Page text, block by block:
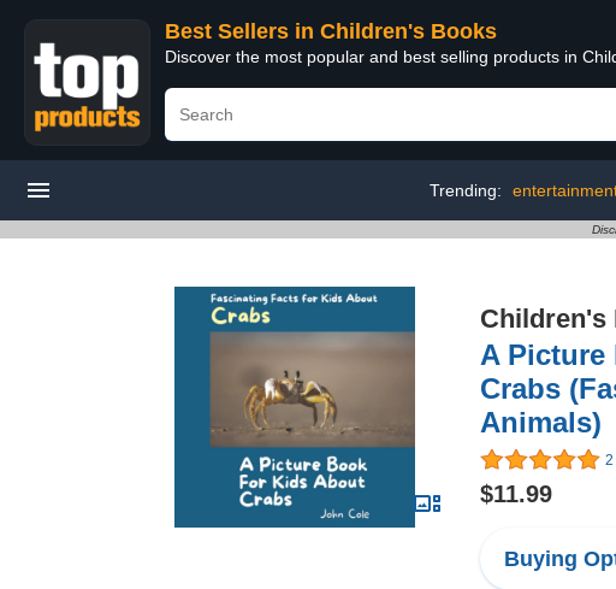
Best Sellers in Children's Books
Discover the most popular and best selling products in
Trending:
Children's
A
Crabs
Animals)
2
$11.99
Buying